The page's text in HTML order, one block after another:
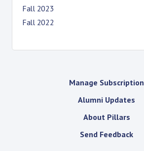
Fall 2023
Fall 2022
Manage Subscription
Alumni Updates
About Pillars
Send Feedback